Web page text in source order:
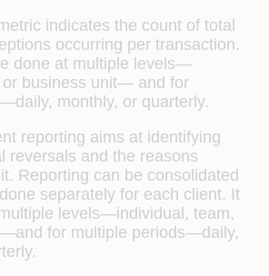
indicates the count of total
occurring per transaction.
done at multiple levels—
or business unit— and for
monthly, or quarterly.
reporting aims at identifying
reversals and the reasons
Reporting can be consolidated
separately for each client. It
levels—individual, team,
for multiple periods—daily,